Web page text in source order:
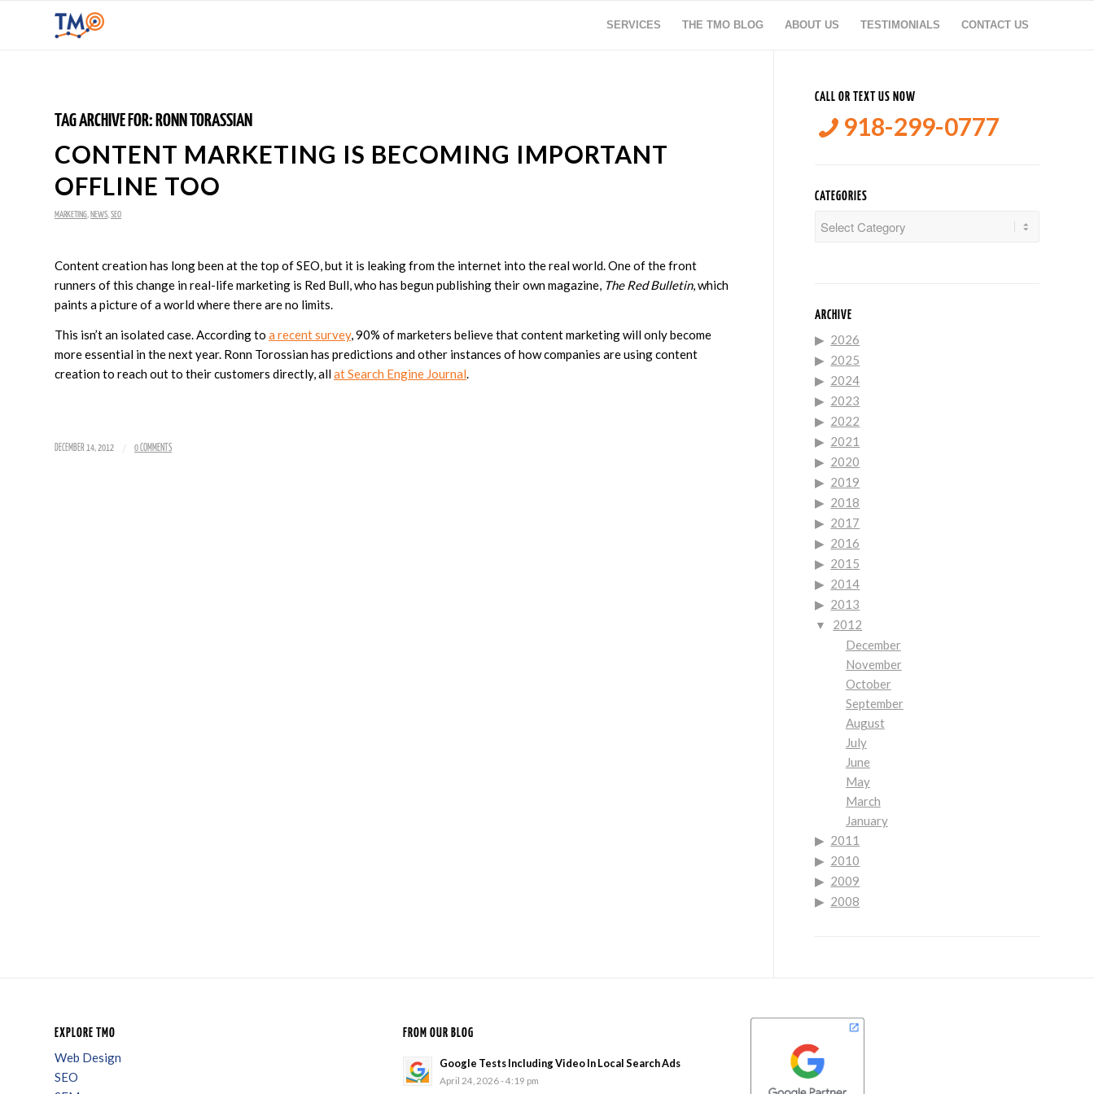
SERVICES THE TMO BLOG ABOUT US TESTIMONIALS CONTACT US
TAG ARCHIVE FOR: RONN TORASSIAN
CONTENT MARKETING IS BECOMING IMPORTANT
OFFLINE TOO
MARKETING NEWS SEO
Content creation has long been at the top of SEO, but it is leaking from the internet into the real world. One of the front
runners of this change in real-life marketing is Red Bull, who has begun publishing their own magazine, The Red Bulletin, which
paints a picture of a world where there are no limits.
This isn’t an isolated case. According to a recent survey, 90% of marketers believe that content marketing will only become
more essential in the next year. Ronn Torossian has predictions and other instances of how companies are using content
creation to reach out to their customers directly, allat Search Engine Journal
DECEMBER 14, 2012 / 0 COMMENTS
CALL OR TEXT US NOW
918-299-0777
CATEGORIES
ARCHIVE
2026
2025
2024
2023
2022
2021
2020
2019
2018
2017
2016
2015
2014
2013
2012
December
November
October
September
August
July
June
May
March
January
2011
2010
2009
2008
EXPLORE TMO
Web Design
SEO
FROM OUR BLOG
Google Tests Including Video In Local Search Ads
April 24, 2026 - 4:19 pm